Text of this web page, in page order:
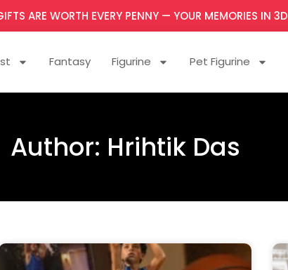
ARE WORTH EVERY PENNY — YOUR MEMORIES IN 3D
Fantasy Figurine Pet Figurine
Author: Hrihtik Das